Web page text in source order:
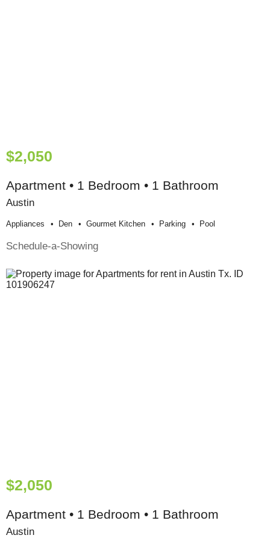
$2,050
Apartment • 1 Bedroom • 1 Bathroom
Austin
Appliances Den Gourmet Kitchen Parking Pool
Schedule-a-Showing
$2,050
Apartment • 1 Bedroom • 1 Bathroom
Austin